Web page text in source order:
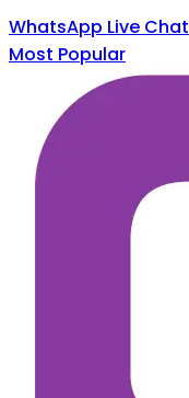
WhatsApp Live Chat
Most Popular